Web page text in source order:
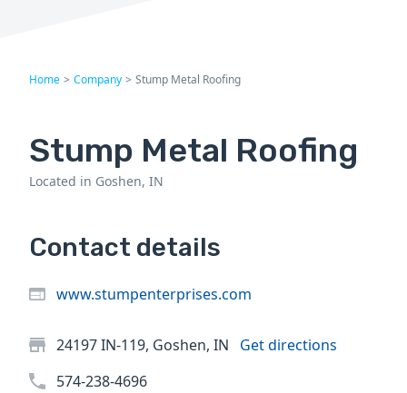
Home > Company > Stump Metal Roofing
Stump Metal Roofing
Located in Goshen, IN
Contact details
www.stumpenterprises.com
24197 IN-119, Goshen, IN
Get directions
574-238-4696